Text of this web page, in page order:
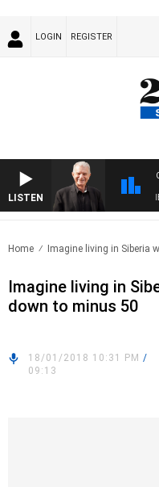
LOGIN REGISTER
LISTEN
NIGHTS WITH BILL CREWS WITH SUSIE
Home Imagine living in Siberia
Imagine living in
down to minus 50
18/01/2018 10:31 PM /
09:13